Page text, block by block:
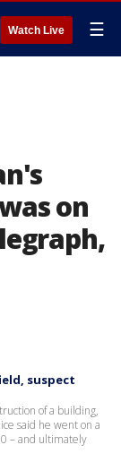
Watch Live ☰
on
suspect
of a building,
said he went on a
– and ultimately